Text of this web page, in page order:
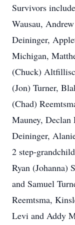
Survivors
Wausau,
Deininger,
Michigan,
(Chuck)
(Jon) Turner,
(Chad)
Mauney,
Deininger,
2 step-
Ryan (Johanna)
and Samuel
Reemtsma,
Levi and Addy